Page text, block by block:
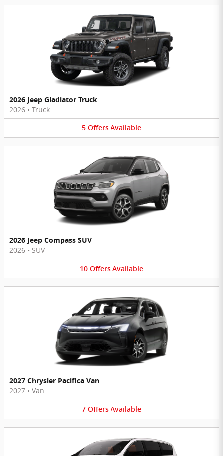
2026 Jeep Gladiator Truck
2026 • Truck
5 Offers Available
2026 Jeep Compass SUV
2026 • SUV
10 Offers Available
2027 Chrysler Pacifica Van
2027 • Van
7 Offers Available